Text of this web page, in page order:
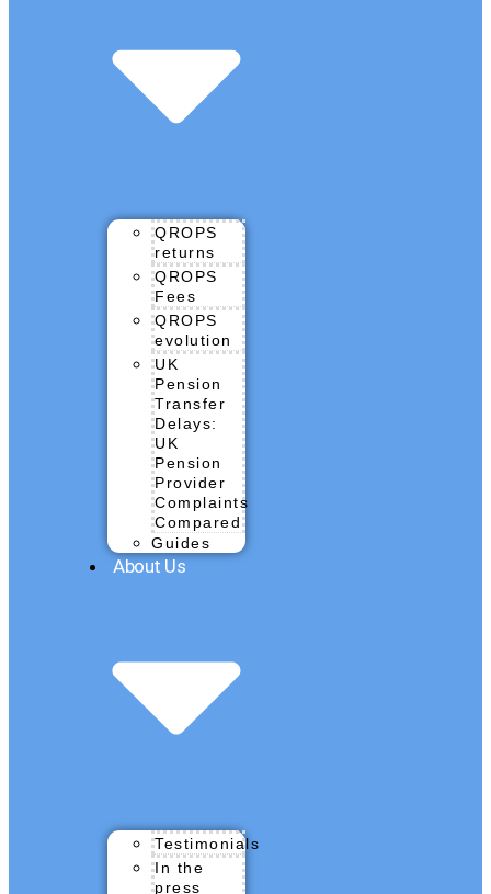
QROPS
returns
QROPS
Fees
QROPS
evolution
UK
Pension
Transfer
Delays:
UK
Pension
Provider
Complaints
Compared
Guides
About Us
Testimonials
In the
press